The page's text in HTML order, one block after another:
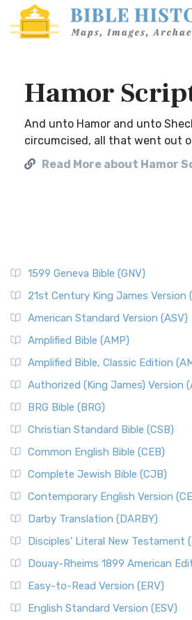
Hamor
And unto Hamor and unto
circumcised, all that went out
Read More about Hamor
1599 Geneva Bible (GNV)
21st Century King James Version
American Standard Version (ASV)
Amplified Bible (AMP)
Amplified Bible, Classic Edition
Authorized (King James) Version
BRG Bible (BRG)
Christian Standard Bible (CSB)
Common English Bible (CEB)
Complete Jewish Bible (CJB)
Contemporary English Version
Darby Translation (DARBY)
Disciples’ Literal New Testament
Douay-Rheims 1899 American
Easy-to-Read Version (ERV)
English Standard Version (ESV)